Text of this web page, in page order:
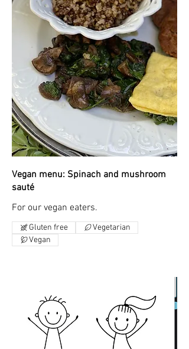
Vegan menu: Spinach and mushroom
sauté
For our vegan eaters.
Gluten free
Vegetarian
Vegan